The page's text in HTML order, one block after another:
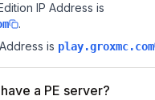
IP Address is
.
is play.groxmc.com
a PE server?